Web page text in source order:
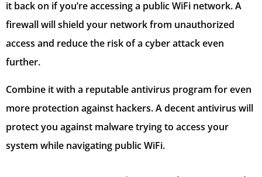
it back on if you’re accessing a public WiFi network. A
firewall will shield your network from unauthorized
access and reduce the risk of a cyber attack even
further.
Combine it with a reputable antivirus program for even
more protection against hackers. A decent antivirus will
protect you against malware trying to access your
system while navigating public WiFi.